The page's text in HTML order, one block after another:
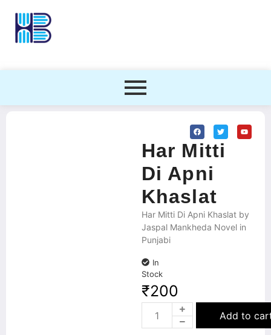
Har Mitti
Di Apni
Khaslat
Har Mitti Di Apni Khaslat by
Jaspal Mankheda Novel in
Punjabi
In
Stock
₹200
Add to